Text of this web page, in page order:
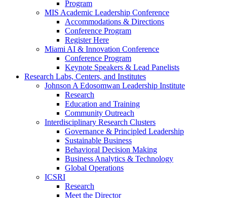
Program
MIS Academic Leadership Conference
Accommodations & Directions
Conference Program
Register Here
Miami AI & Innovation Conference
Conference Program
Keynote Speakers & Lead Panelists
Research Labs, Centers, and Institutes
Johnson A Edosomwan Leadership Institute
Research
Education and Training
Community Outreach
Interdisciplinary Research Clusters
Governance & Principled Leadership
Sustainable Business
Behavioral Decision Making
Business Analytics & Technology
Global Operations
ICSRI
Research
Meet the Director